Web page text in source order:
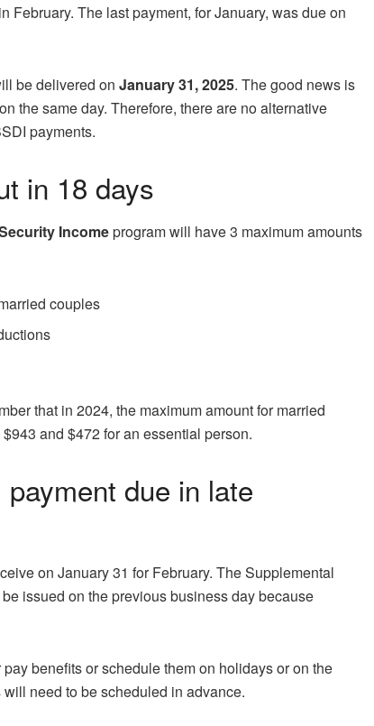
The last payment, for January, was due on
be delivered on January 31, 2025. The good news is
the same day. Therefore, there are no alternative
payments.
in 18 days
Incomeprogram will have 3 maximum amounts
couples
that in 2024, the maximum amount for married
and $472 for an essential person.
due in late
on January 31 for February. The Supplemental
issued on the previous business day because
benefits or schedule them on holidays or on the
need to be scheduled in advance.